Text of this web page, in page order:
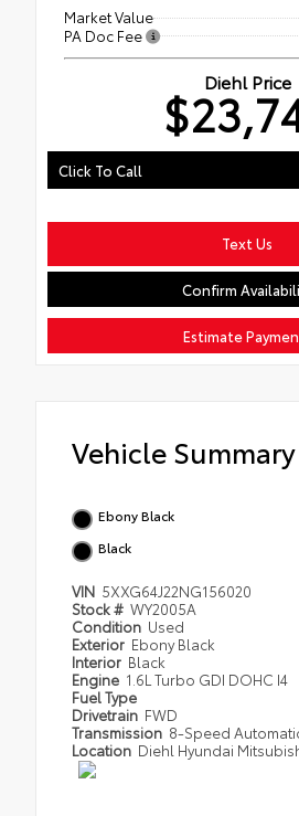
Market Value
PA Doc Fee
Diehl Price
Click To Call
Text Us
Confirm
Estimate
Vehicle Summary
Ebony Black
Black
VIN 5XXG64J22NG156020
Stock # WY2005A
Condition Used
Exterior Ebony Black
Interior Black
Engine 1.6L Turbo GDI DOHC I4
Fuel Type
Drivetrain FWD
Transmission 8-Speed
Location Diehl Hyundai